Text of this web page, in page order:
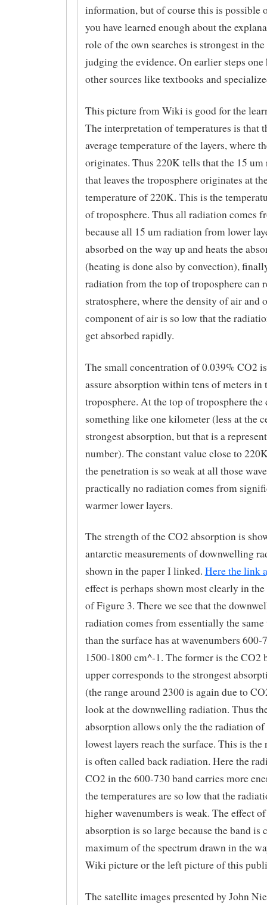
information, but of course this is possible
you have learned enough about the
role of the own searches is strongest in
judging the evidence. On earlier steps one
other sources like textbooks and
This picture from Wiki is good for the
The interpretation of temperatures is that
average temperature of the layers, where
originates. Thus 220K tells that the 15
that leaves the troposphere originates at
temperature of 220K. This is the
of troposphere. Thus all radiation comes
because all 15 um radiation from lower
absorbed on the way up and heats the
(heating is done also by convection),
radiation from the top of troposphere can
stratosphere, where the density of air and
component of air is so low that the
get absorbed rapidly.
The small concentration of 0.039% CO2
assure absorption within tens of meters in
troposphere. At the top of troposphere the
something like one kilometer (less at the
strongest absorption, but that is a
number). The constant value close to
the penetration is so weak at all those
practically no radiation comes from
warmer lower layers.
The strength of the CO2 absorption is
antarctic measurements of downwelling
shown in the paper I linked. Here the link
effect is perhaps shown most clearly in
of Figure 3. There we see that the
radiation comes from essentially the same
than the surface has at wavenumbers 600-
1500-1800 cm^-1. The former is the CO2
upper corresponds to the strongest
(the range around 2300 is again due to
look at the downwelling radiation. Thus
absorption allows only the the radiation of
lowest layers reach the surface. This is
is often called back radiation. Here the
CO2 in the 600-730 band carries more
the temperatures are so low that the
higher wavenumbers is weak. The effect
absorption is so large because the band is
maximum of the spectrum drawn in the
Wiki picture or the left picture of this
The satellite images presented by John